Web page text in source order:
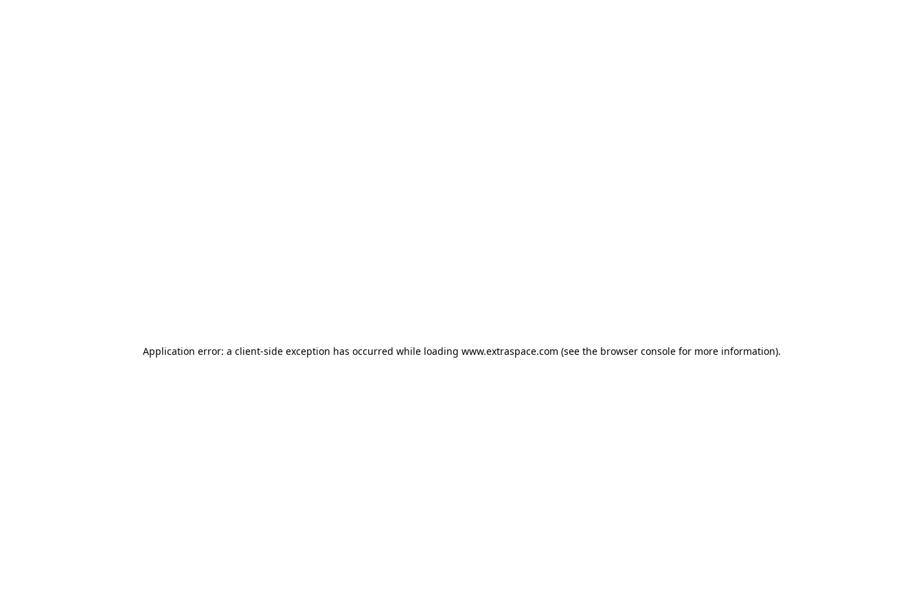
Application error: a client-side exception has occurred while loading www.extraspace.com (see the browser console for more information).